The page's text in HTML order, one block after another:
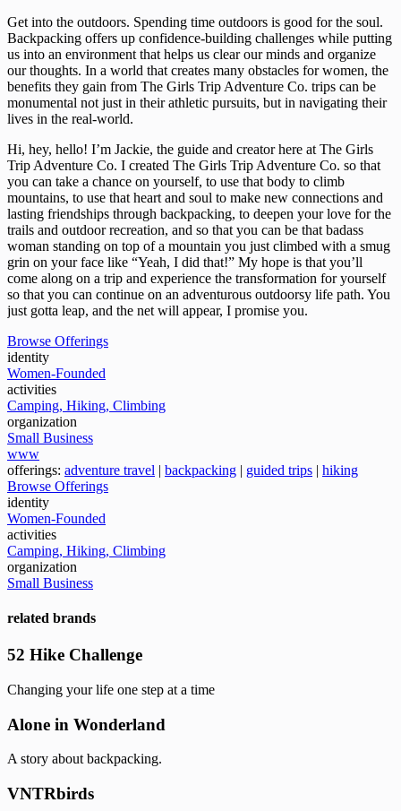
Get into the outdoors. Spending time outdoors is good for the soul.
Backpacking offers up confidence-building challenges while putting
us into an environment that helps us clear our minds and organize
our thoughts. In a world that creates many obstacles for women, the
benefits they gain from The Girls Trip Adventure Co. trips can be
monumental not just in their athletic pursuits, but in navigating their
lives in the real-world.
Hi, hey, hello! I’m Jackie, the guide and creator here at The Girls
Trip Adventure Co. I created The Girls Trip Adventure Co. so that
you can take a chance on yourself, to use that body to climb
mountains, to use that heart and soul to make new connections and
lasting friendships through backpacking, to deepen your love for the
trails and outdoor recreation, and so that you can be that badass
woman standing on top of a mountain you just climbed with a smug
grin on your face like “Yeah, I did that!” My hope is that you’ll
come along on a trip and experience the transformation for yourself
so that you can continue on an adventurous outdoorsy life path. You
just gotta leap, and the net will appear, I promise you.
Browse Offerings
identity
Women-Founded
activities
Camping, Hiking, Climbing
organization
Small Business
www
offerings: adventure travel | backpacking | guided trips | hiking
Browse Offerings
identity
Women-Founded
activities
Camping, Hiking, Climbing
organization
Small Business
related brands
52 Hike Challenge
Changing your life one step at a time
Alone in Wonderland
A story about backpacking.
VNTRbirds